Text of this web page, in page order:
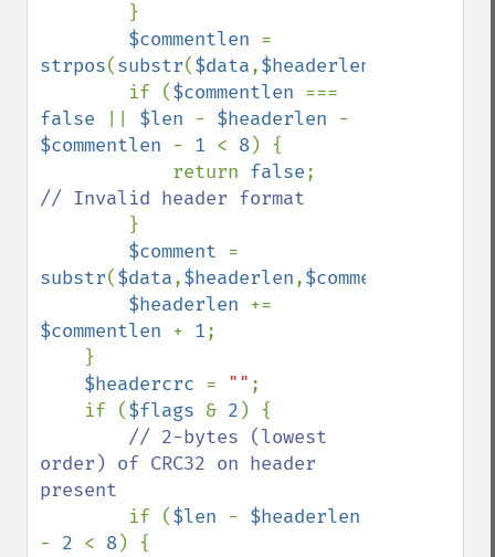
}
$commentlen
strpos(substr($data,$headerlen
        if (
$commentlen
false
$len - $headerlen
$commentlen - 1 < 8) {
            return
false
// Invalid header format
}
$comment
substr($data,$headerlen,$commentlen
$headerlen
$commentlen + 1;
$headercrc = "" ;
    if (
$flags & 2 ) {
// 2-bytes (lowest
order) of CRC32 on header
present
if ($len -
- 2 < 8) {